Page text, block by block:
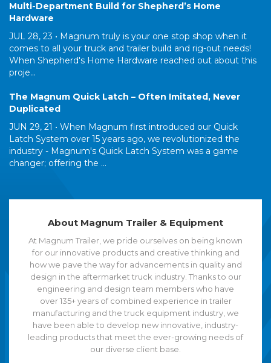
Multi-Department Build for Shepherd’s Home
Hardware
JUL 28, 23 • Magnum truly is your one stop shop when it
comes to all your truck and trailer build and rig-out needs!
When Shepherd's Home Hardware reached out about this
proje...
The Magnum Quick Latch – Often Imitated, Never
Duplicated
JUN 29, 21 • When Magnum first introduced our Quick
Latch System over 15 years ago, we revolutionized the
industry - Magnum's Quick Latch System was a game
changer; offering the ...
About Magnum Trailer & Equipment
At Magnum Trailer, we pride ourselves on being known
for our innovative products and creative thinking and
how we pave the way for advancements in quality and
design in the aftermarket truck industry. Thanks to our
engineering and design team members who have
over 135+ years of combined experience in trailer
manufacturing and the truck equipment industry, we
have been able to develop new innovative, industry-
leading products that meet the ever-growing needs of
our diverse client base.